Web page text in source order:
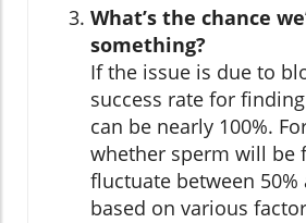
What’s the chance
something?
If the issue is due to
success rate for
can be nearly 100%.
whether sperm will be
fluctuate between 50%
based on various